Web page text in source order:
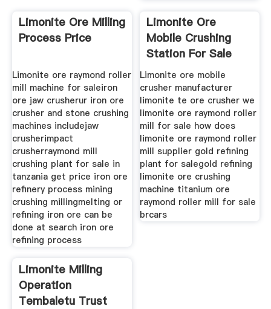
Limonite Ore Milling
Process Price
Limonite ore raymond roller
mill machine for saleiron
ore jaw crusherur iron ore
crusher and stone crushing
machines includejaw
crusherimpact
crusherraymond mill
crushing plant for sale in
tanzania get price iron ore
refinery process mining
crushing millingmelting or
refining iron ore can be
done at search iron ore
refining process
Limonite Ore
Mobile Crushing
Station For Sale
Limonite ore mobile
crusher manufacturer
limonite te ore crusher we
limonite ore raymond roller
mill for sale how does
limonite ore raymond roller
mill supplier gold refining
plant for salegold refining
limonite ore crushing
machine titanium ore
raymond roller mill for sale
brcars
Limonite Milling
Operation
Tembaletu Trust